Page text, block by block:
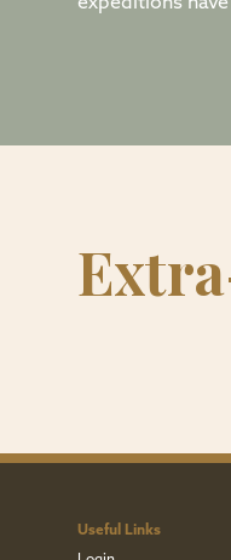
Useful Links